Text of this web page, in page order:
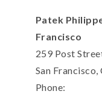
Patek
Francisco
259 Post
San
Phone: